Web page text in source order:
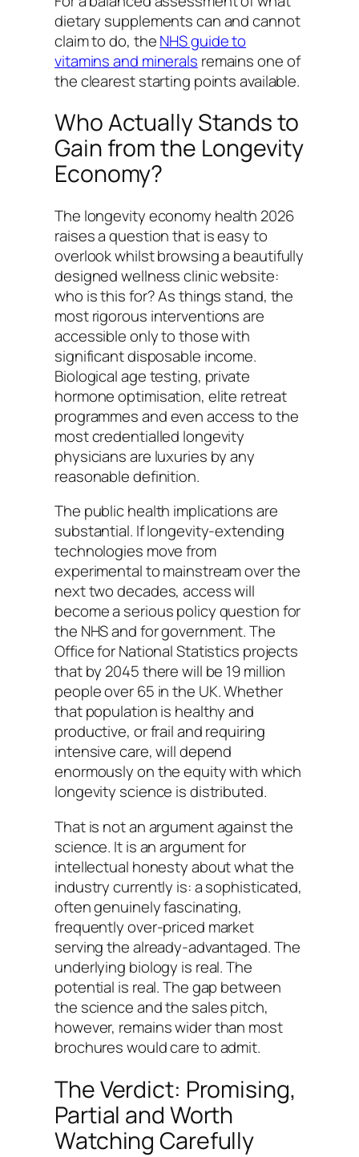
dietary supplements can and cannot
claim to do, theNHS guide to
vitamins and minerals remains one of
the clearest starting points available.
Who Actually Stands to
Gain from the Longevity
Economy?
The longevity economy health 2026
raises a question that is easy to
overlook whilst browsing a beautifully
designed wellness clinic website:
who is this for? As things stand, the
most rigorous interventions are
accessible only to those with
significant disposable income.
Biological age testing, private
hormone optimisation, elite retreat
programmes and even access to the
most credentialled longevity
physicians are luxuries by any
reasonable definition.
The public health implications are
substantial. If longevity-extending
technologies move from
experimental to mainstream over the
next two decades, access will
become a serious policy question for
the NHS and for government. The
Office for National Statistics projects
that by 2045 there will be 19 million
people over 65 in the UK. Whether
that population is healthy and
productive, or frail and requiring
intensive care, will depend
enormously on the equity with which
longevity science is distributed.
That is not an argument against the
science. It is an argument for
intellectual honesty about what the
industry currently is: a sophisticated,
often genuinely fascinating,
frequently over-priced market
serving the already-advantaged. The
underlying biology is real. The
potential is real. The gap between
the science and the sales pitch,
however, remains wider than most
brochures would care to admit.
The Verdict: Promising,
Partial and Worth
Watching Carefully